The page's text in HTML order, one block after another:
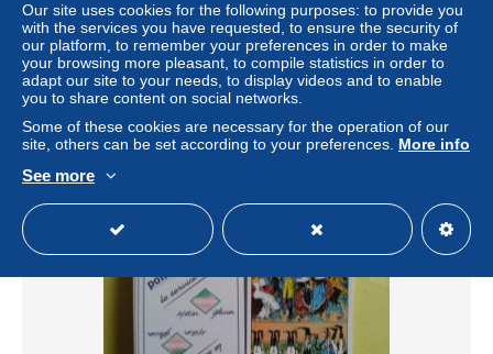
CDHV. confiserie des Hautes Vosges 88230
PLAINFAING. jeu de tarot neuf .boite carton sous blister
± $10.40
Status Private individual
Our site uses cookies for the following purposes: to provide you
with the services you have requested, to ensure the security of
our platform, to remember your preferences in order to make
your browsing more pleasant, to compile statistics in order to
adapt our site to your needs, to display videos and to enable
you to share content on social networks.
Some of these cookies are necessary for the operation of our
site, others can be set according to your preferences. More info
See more